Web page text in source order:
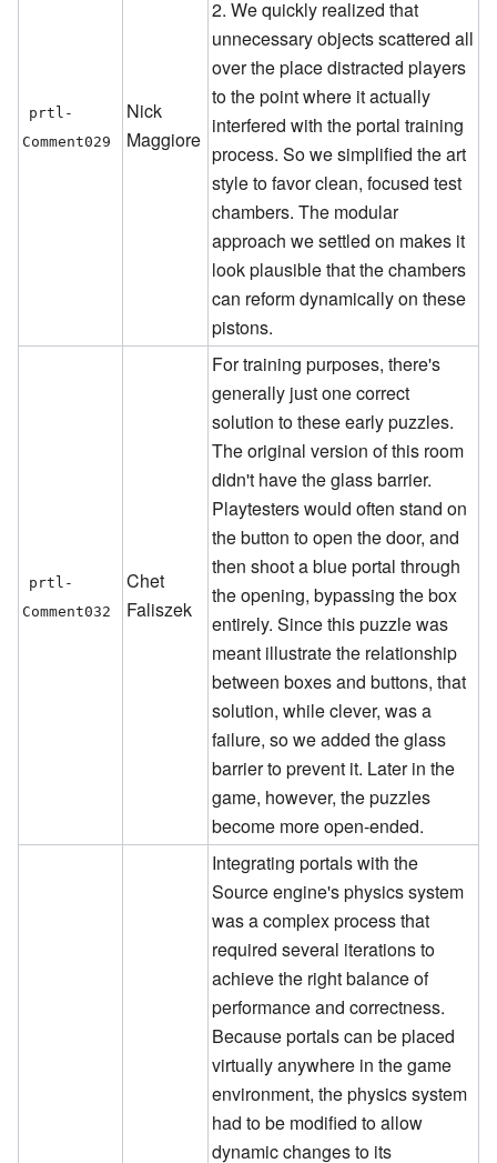
prtl-
Comment029
Nick
Maggiore
2. We quickly realized that
unnecessary objects scattered all
over the place distracted players
to the point where it actually
interfered with the portal training
process. So we simplified the art
style to favor clean, focused test
chambers. The modular
approach we settled on makes it
look plausible that the chambers
can reform dynamically on these
pistons.
prtl-
Comment032
Chet
Faliszek
For training purposes, there's
generally just one correct
solution to these early puzzles.
The original version of this room
didn't have the glass barrier.
Playtesters would often stand on
the button to open the door, and
then shoot a blue portal through
the opening, bypassing the box
entirely. Since this puzzle was
meant illustrate the relationship
between boxes and buttons, that
solution, while clever, was a
failure, so we added the glass
barrier to prevent it. Later in the
game, however, the puzzles
become more open-ended.
Integrating portals with the
Source engine's physics system
was a complex process that
required several iterations to
achieve the right balance of
performance and correctness.
Because portals can be placed
virtually anywhere in the game
environment, the physics system
had to be modified to allow
dynamic changes to its